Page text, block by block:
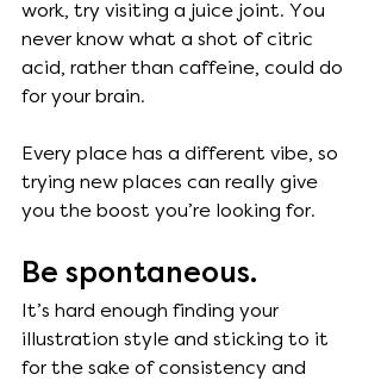
work, try visiting a juice joint. You
never know what a shot of citric
acid, rather than caffeine, could do
for your brain.
Every place has a different vibe, so
trying new places can really give
you the boost you’re looking for.
Be spontaneous.
It’s hard enough finding your
illustration style and sticking to it
for the sake of consistency and